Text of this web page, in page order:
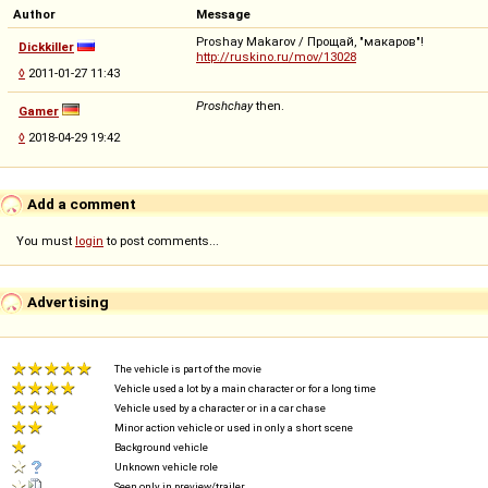
Author Message
Dickkiller
◊ 2011-01-27 11:43
Proshay Makarov / Прощай, "макаров"!
http://ruskino.ru/mov/13028
Gamer
◊ 2018-04-29 19:42
Proshchaythen.
Add a comment
You must login to post comments...
Advertising
The vehicle is part of the movie
Vehicle used a lot by a main character or for a long time
Vehicle used by a character or in a car chase
Minor action vehicle or used in only a short scene
Background vehicle
Unknown vehicle role